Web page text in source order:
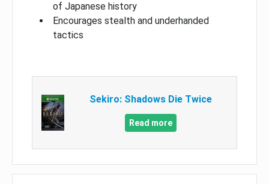
of Japanese history
Encourages stealth and underhanded
tactics
Sekiro: Shadows Die Twice
Read more